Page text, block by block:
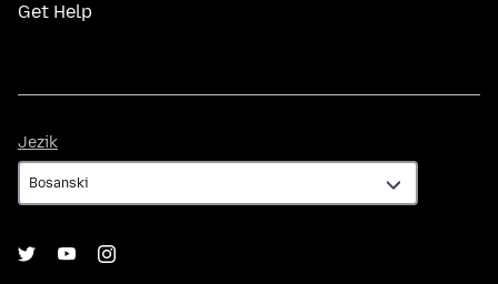
Get Help
Jezik